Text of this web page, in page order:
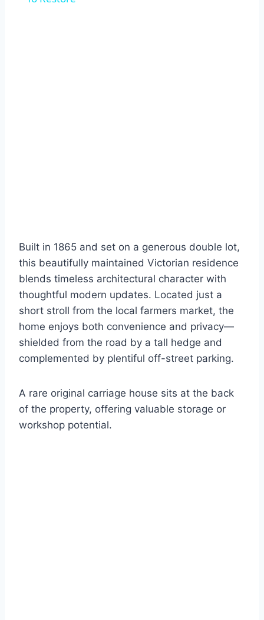
Built in 1865 and set on a generous double lot,
this beautifully maintained Victorian residence
blends timeless architectural character with
thoughtful modern updates. Located just a
short stroll from the local farmers market, the
home enjoys both convenience and privacy—
shielded from the road by a tall hedge and
complemented by plentiful off-street parking.
A rare original carriage house sits at the back
of the property, offering valuable storage or
workshop potential.